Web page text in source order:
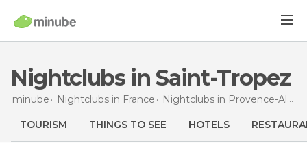
Nightclubs in Saint-Tropez
minube Nightclubs in France Nightclubs in Provence-Alpes-Côte d'Azur
TOURISM THINGS TO SEE HOTELS